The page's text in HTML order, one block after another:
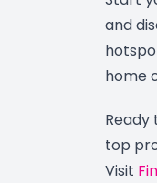
and
home
Ready
top
Visit